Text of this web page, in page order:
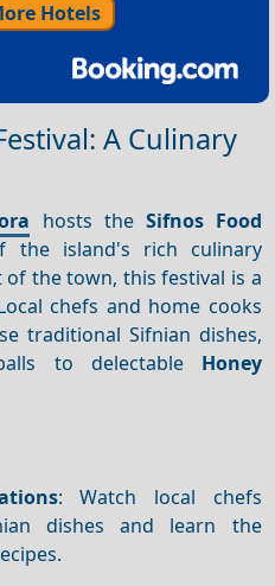
Hotels
A Culinary
hosts the Sifnos Food
the island's rich culinary
of the town, this festival is a
chefs and home cooks
traditional Sifnian dishes,
to delectable Honey
: Watch local chefs
dishes and learn the